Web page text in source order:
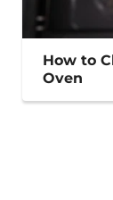
How to
Oven